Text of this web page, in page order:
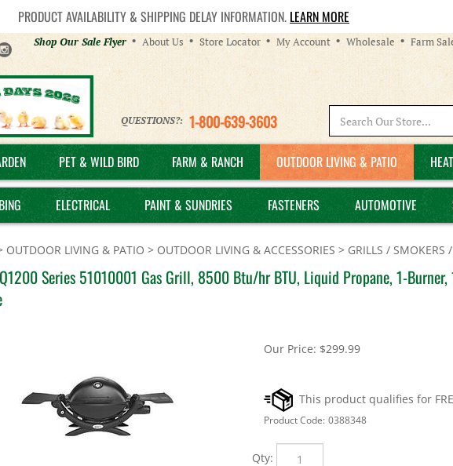
PRODUCT AVAILABILITY & SHIPPING DELAY INFORMATION. LEARN MORE
Helpful
Links
Shop Our Sale Flyer About Us Store Locator My Account Wholesale Farm
QUESTIONS?: 1-800-639-3603
PET & WILD BIRD FARM & RANCH OUTDOOR LIVING & PATIO
ELECTRICAL PAINT & SUNDRIES FASTENERS AUTOMOTIVE
OUTDOOR LIVING & PATIO > OUTDOOR LIVING & ACCESSORIES > GRILLS / SMOKERS
Series 51010001 Gas Grill, 8500 Btu/hr BTU, Liquid Propane, 1-
Our Price: $299.99
Product Code: 0388348